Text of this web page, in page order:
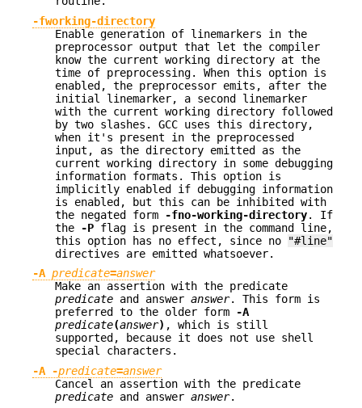
-fworking-directory
Enable generation of linemarkers in the
preprocessor output that let the compiler
know the current working directory at the
time of preprocessing. When this option is
enabled, the preprocessor emits, after the
initial linemarker, a second linemarker
with the current working directory followed
by two slashes. GCC uses this directory,
when it's present in the preprocessed
input, as the directory emitted as the
current working directory in some debugging
information formats. This option is
implicitly enabled if debugging information
is enabled, but this can be inhibited with
the negated form
-fno-working-directory. If
the
-P flag is present in the command line,
this option has no effect, since no
"#line"
directives are emitted whatsoever.
-A predicate=answer
Make an assertion with the predicate
predicate and answer answer. This form is
preferred to the older form
-A
predicate(answer) , which is still
supported, because it does not use shell
special characters.
-A -predicate=answer
Cancel an assertion with the predicate
predicate and answer answer.